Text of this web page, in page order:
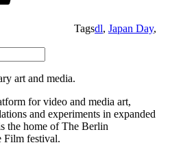
Tagsdl, Japan Day,
art and media.
for video and media art,
and experiments in expanded
the home of The Berlin
Film festival.